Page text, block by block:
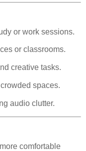
or work sessions.
or classrooms.
creative tasks.
spaces.
audio clutter.
comfortable